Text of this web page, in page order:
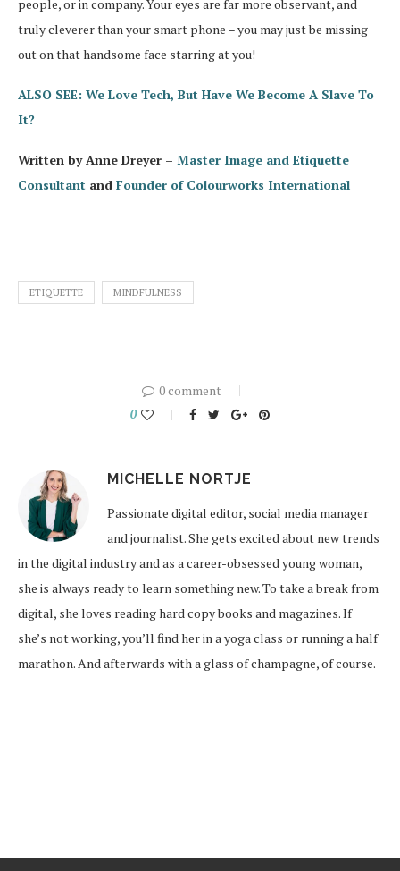
people, or in company. Your eyes are far more observant, and
truly cleverer than your smart phone – you may just be missing
out on that handsome face starring at you!
ALSO SEE: We Love Tech, But Have We Become A Slave To
It?
Written by Anne Dreyer – Master Image and Etiquette
Consultant and Founder of Colourworks International
ETIQUETTE MINDFULNESS
0 comment
0
MICHELLE NORTJE
Passionate digital editor, social media manager
and journalist. She gets excited about new trends
in the digital industry and as a career-obsessed young woman,
she is always ready to learn something new. To take a break from
digital, she loves reading hard copy books and magazines. If
she’s not working, you’ll find her in a yoga class or running a half
marathon. And afterwards with a glass of champagne, of course.